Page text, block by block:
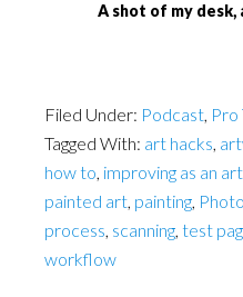
A shot of my desk,
Filed Under: Podcast, Pro
Tagged With: art hacks,
how to, improving as an
painted art, painting,
process, scanning, test
workflow